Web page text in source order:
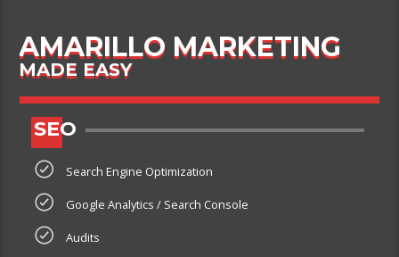
AMARILLO MARKETING
MADE EASY
SEO
Search Engine Optimization
Google Analytics / Search Console
Audits